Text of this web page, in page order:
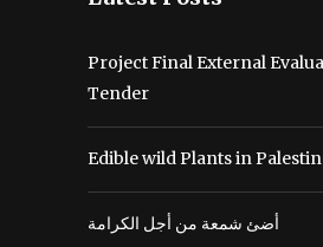
Project Final External
Tender
Edible wild Plants in
أضئ شمعة من أجل الكرامة